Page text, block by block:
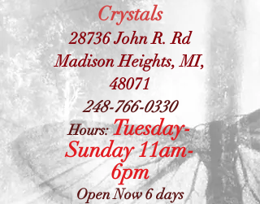
Crystals
28736 John R. Rd
Madison Heights, MI,
48071
248-766-0330
Hours:Tuesday-
Sunday 11am-
6pm
Open Now 6 days